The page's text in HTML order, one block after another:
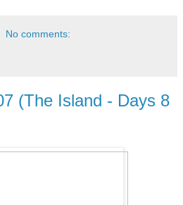
No comments:
(The Island - Days 8